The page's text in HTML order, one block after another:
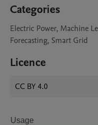
Categories
Electric Power, Machine
Forecasting, Smart Grid
Licence
CC BY 4.0
Usage